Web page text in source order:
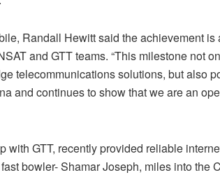
Randall Hewitt said the achievement is
and GTT teams. “This milestone not
telecommunications solutions, but also
and continues to show that we are an
with GTT, recently provided reliable
bowler- Shamar Joseph, miles into the